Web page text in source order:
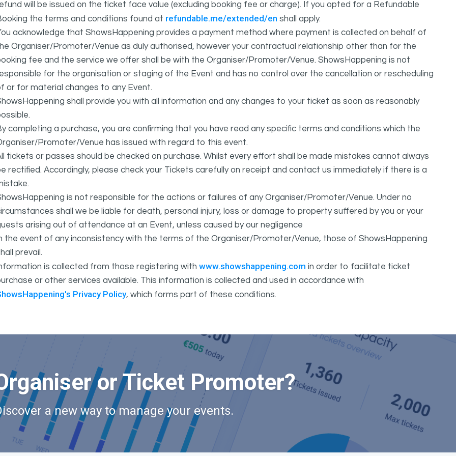
will be issued on the ticket face value (excluding booking fee or charge). If you opted for a Refundable
the terms and conditions found at refundable.me/extended/en shall apply.
acknowledge that ShowsHappening provides a payment method where payment is collected on behalf of
Organiser/Promoter/Venue as duly authorised, however your contractual relationship other than for the
fee and the service we offer shall be with the Organiser/Promoter/Venue. ShowsHappening is not
for the organisation or staging of the Event and has no control over the cancellation or rescheduling
or for material changes to any Event.
shall provide you with all information and any changes to your ticket as soon as reasonably
completing a purchase, you are confirming that you have read any specific terms and conditions which the
Promoter/Venue has issued with regard to this event.
tickets or passes should be checked on purchase. Whilst every effort shall be made mistakes cannot always
rectified. Accordingly, please check your Tickets carefully on receipt and contact us immediately if there is a
is not responsible for the actions or failures of any Organiser/Promoter/Venue. Under no
shall we be liable for death, personal injury, loss or damage to property suffered by you or your
arising out of attendance at an Event, unless caused by our negligence
the event of any inconsistency with the terms of the Organiser/Promoter/Venue, those of ShowsHappening
prevail.
is collected from those registering with www.showshappening.com in order to facilitate ticket
or other services available. This information is collected and used in accordance with
Privacy Policy, which forms part of these conditions.
or Ticket Promoter?
a new way to manage your events.